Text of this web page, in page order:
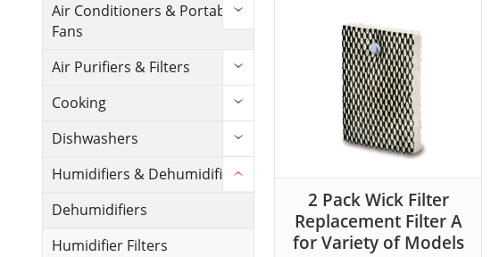
Air Conditioners & Portable
Fans
Air Purifiers & Filters
Cooking
Dishwashers
Humidifiers & Dehumidifiers
Dehumidifiers
Humidifier Filters
2 Pack Wick Filter
Replacement Filter A
for Variety of Models